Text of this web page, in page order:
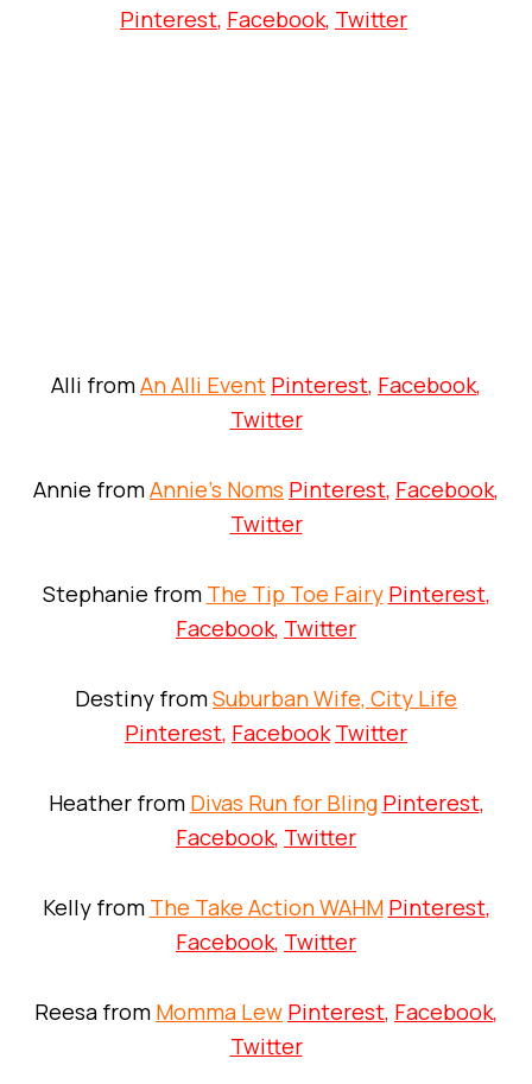
Pinterest, Facebook, Twitter
Alli fromAn Alli Event Pinterest, Facebook,
Twitter
Annie fromAnnie’s Noms Pinterest, Facebook,
Twitter
Stephanie from The Tip Toe Fairy Pinterest,
Facebook, Twitter
Destiny fromSuburban Wife, City Life
Pinterest, Facebook Twitter
Heather from Divas Run for Bling Pinterest,
Facebook, Twitter
Kelly from The Take Action WAHM Pinterest,
Facebook, Twitter
Reesa from Momma Lew Pinterest, Facebook,
Twitter